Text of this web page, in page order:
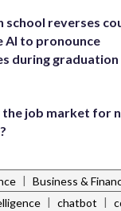
school reverses
AI to pronounce
during graduation
the job market for
| Business &
| chatbot |